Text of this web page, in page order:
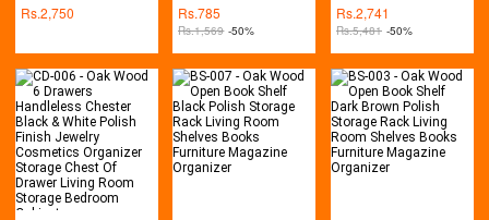
Throw, Wall tapestry wall
mounting multi home
sheet
Rs.2,750 Rs.785
Rs.1,569 -50%
Rs.2,741
Rs.5,481 -50%